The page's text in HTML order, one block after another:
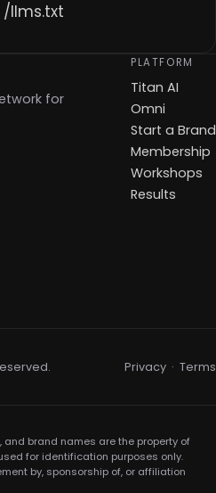
/llms.txt
for
PLATFORM
Titan AI
Omni
Start a Brand
Membership
Workshops
Results
Privacy · Terms
brand names are the property of
for identification purposes only.
by, sponsorship of, or affiliation